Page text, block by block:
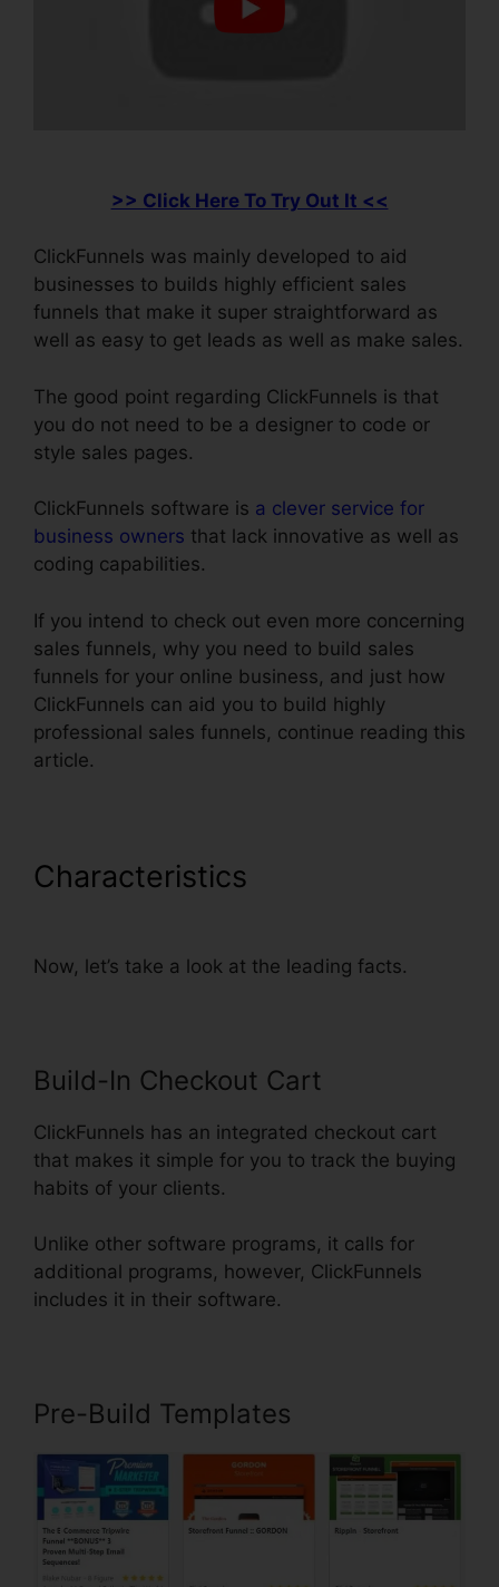
>> Click Here To Try Out It <<
ClickFunnels was mainly developed to aid
businesses to builds highly efficient sales
funnels that make it super straightforward as
well as easy to get leads as well as make sales.
The good point regarding ClickFunnels is that
you do not need to be a designer to code or
style sales pages.
ClickFunnels software is a clever service for
business owners that lack innovative as well as
coding capabilities.
If you intend to check out even more concerning
sales funnels, why you need to build sales
funnels for your online business, and just how
ClickFunnels can aid you to build highly
professional sales funnels, continue reading this
article.
Characteristics
Now, let’s take a look at the leading facts.
Build-In Checkout Cart
ClickFunnels has an integrated checkout cart
that makes it simple for you to track the buying
habits of your clients.
Unlike other software programs, it calls for
additional programs, however, ClickFunnels
includes it in their software.
Pre-Build Templates